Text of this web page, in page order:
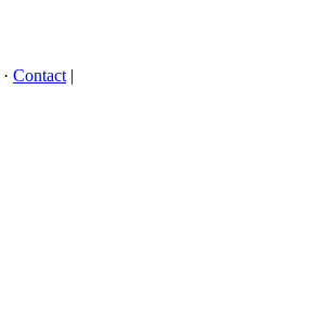
· Contact |